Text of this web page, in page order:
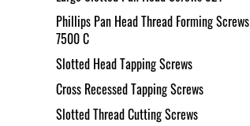
Phillips Pan Head Thread Forming Screws
7500 C
Slotted Head Tapping Screws
Cross Recessed Tapping Screws
Slotted Thread Cutting Screws